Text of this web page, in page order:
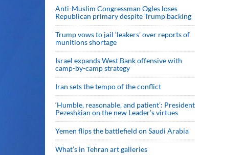
Anti-Muslim Congressman Ogles loses
Republican primary despite Trump backing
Trump vows to jail ‘leakers’ over reports of
munitions shortage
Israel expands West Bank offensive with
camp-by-camp strategy
Iran sets the tempo of the conflict
‘Humble, reasonable, and patient’: President
Pezeshkian on the new Leader’s virtues
Yemen flips the battlefield on Saudi Arabia
What’s in Tehran art galleries